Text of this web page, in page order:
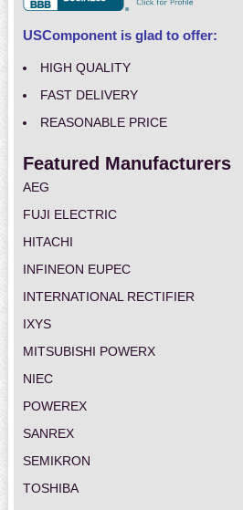
USComponent is glad to offer:
HIGH QUALITY
FAST DELIVERY
REASONABLE PRICE
Featured Manufacturers
AEG
FUJI ELECTRIC
HITACHI
INFINEON EUPEC
INTERNATIONAL RECTIFIER
IXYS
MITSUBISHI POWERX
NIEC
POWEREX
SANREX
SEMIKRON
TOSHIBA